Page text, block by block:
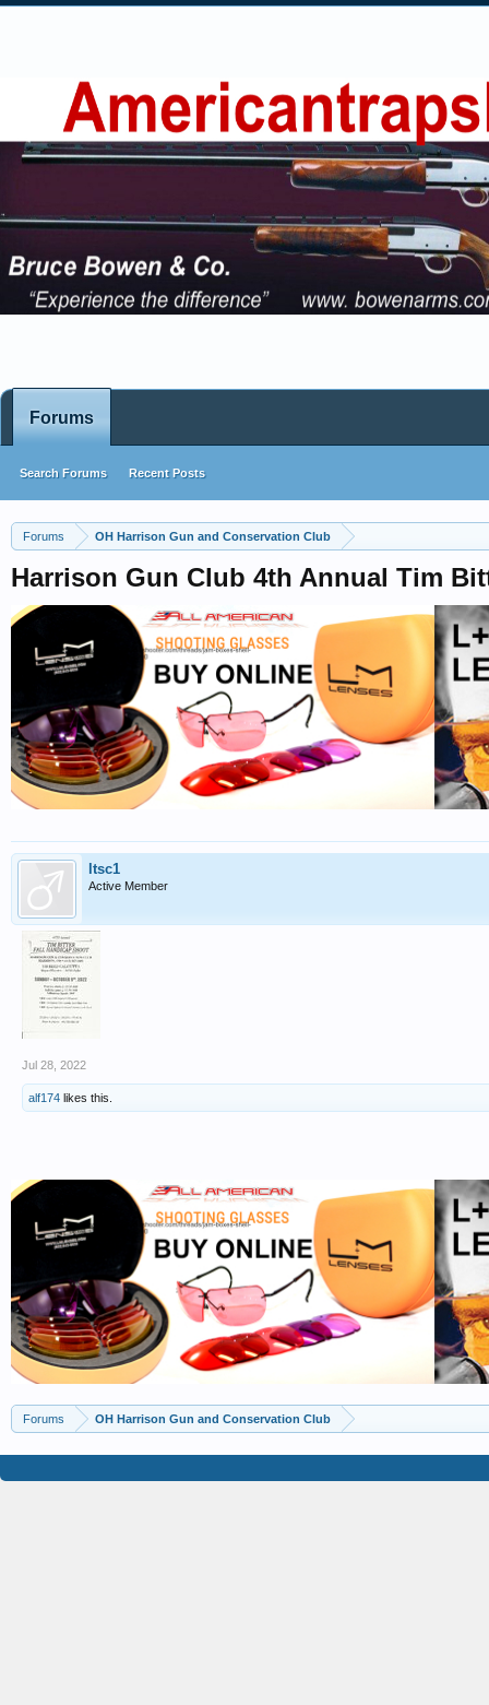
Forums OH Harrison Gun and Conservation Club
Harrison Gun Club 4th Annual Tim
ltsc1
Active Member
Jul 28, 2022
alf174 likes this.
Forums OH Harrison Gun and Conservation Club
Forums
Search Forums Recent Posts